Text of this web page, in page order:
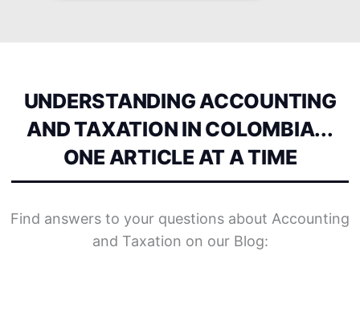
UNDERSTANDING ACCOUNTING
AND TAXATION IN COLOMBIA...
ONE ARTICLE AT A TIME
Find answers to your questions about Accounting
and Taxation on our Blog: